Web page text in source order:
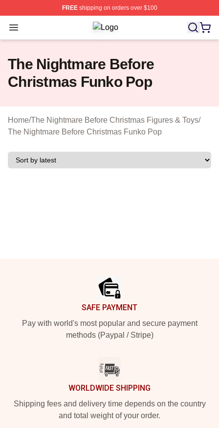
FREEshipping on orders over $100
Open menu The Nightmare Before Christmas
The Nightmare Before
Christmas Funko Pop
Home/The Nightmare Before Christmas Figures & Toys/
The Nightmare Before Christmas Funko Pop
SAFE PAYMENT
Pay with world's most popular and secure payment
methods (Paypal / Stripe)
WORLDWIDE SHIPPING
Shipping fees and delivery time depends on the country
and total weight of your order.